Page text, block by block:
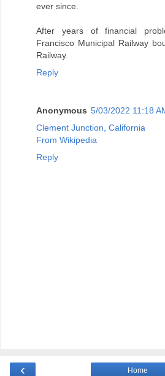
ever since.
After years of financial
Francisco Municipal Railway
Railway.
Reply
Anonymous 5/03/2022 11:18
Clement Junction, California
From Wikipedia
Reply
‹ Home